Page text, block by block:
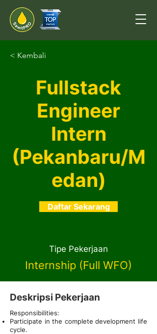
< Kembali
Fullstack
Engineer
Intern
(Pekanbaru/M
edan)
Daftar Sekarang
Tipe Pekerjaan
Internship (Full WFO)
Deskripsi Pekerjaan
Responsibilities:
Participate in the complete development life
cycle.